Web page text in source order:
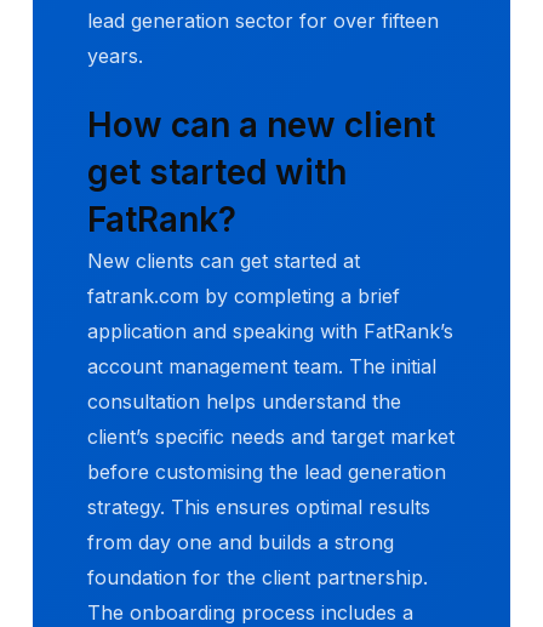
lead generation sector for over fifteen
years.
How can a new client
get started with
FatRank?
New clients can get started at
fatrank.com by completing a brief
application and speaking with FatRank’s
account management team. The initial
consultation helps understand the
client’s specific needs and target market
before customising the lead generation
strategy. This ensures optimal results
from day one and builds a strong
foundation for the client partnership.
The onboarding process includes a